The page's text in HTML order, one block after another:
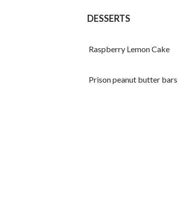
DESSERTS
Raspberry Lemon Cake
Prison peanut butter bars